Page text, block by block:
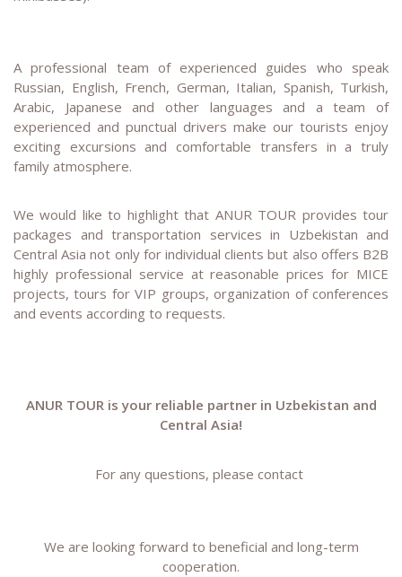
A professional team of experienced guides who speak
Russian, English, French, German, Italian, Spanish, Turkish,
Arabic, Japanese and other languages and a team of
experienced and punctual drivers make our tourists enjoy
exciting excursions and comfortable transfers in a truly
family atmosphere.
We would like to highlight that ANUR TOUR provides tour
packages and transportation services in Uzbekistan and
Central Asia not only for individual clients but also offers B2B
highly professional service at reasonable prices for MICE
projects, tours for VIP groups, organization of conferences
and events according to requests.
ANUR TOUR is your reliable partner in Uzbekistan and
Central Asia!
For any questions, please contact
We are looking forward to beneficial and long-term
cooperation.